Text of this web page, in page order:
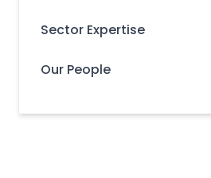
Sector Expertise
Our People